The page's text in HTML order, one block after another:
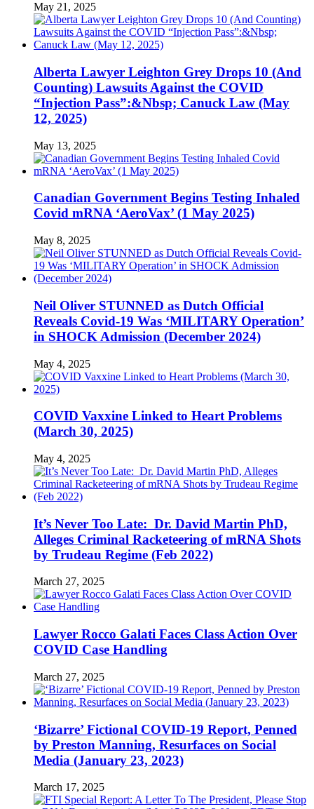
May 21, 2025
Alberta Lawyer Leighton Grey Drops 10 (And
Counting) Lawsuits Against the COVID
“Injection Pass”:&Nbsp; Canuck Law (May
12, 2025)
May 13, 2025
Canadian Government Begins Testing Inhaled
Covid mRNA ‘AeroVax’ (1 May 2025)
May 8, 2025
Neil Oliver STUNNED as Dutch Official
Reveals Covid-19 Was ‘MILITARY Operation’
in SHOCK Admission (December 2024)
May 4, 2025
COVID Vaxxine Linked to Heart Problems
(March 30, 2025)
May 4, 2025
It’s Never Too Late: Dr. David Martin PhD,
Alleges Criminal Racketeering of mRNA Shots
by Trudeau Regime (Feb 2022)
March 27, 2025
Lawyer Rocco Galati Faces Class Action Over
COVID Case Handling
March 27, 2025
‘Bizarre’ Fictional COVID-19 Report, Penned
by Preston Manning, Resurfaces on Social
Media (January 23, 2023)
March 17, 2025